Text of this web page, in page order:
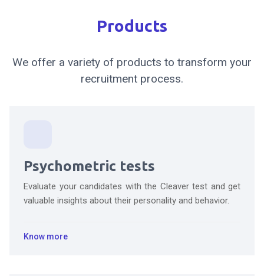
Products
We offer a variety of products to transform your
recruitment process.
Psychometric tests
Evaluate your candidates with the Cleaver test and get
valuable insights about their personality and behavior.
Know more